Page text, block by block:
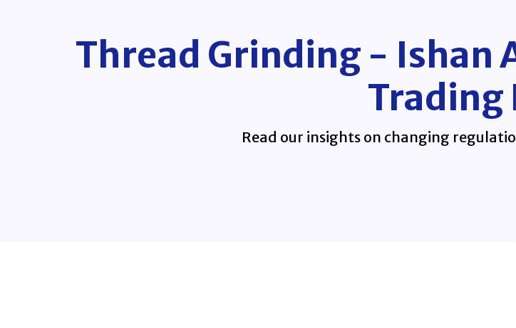
Thread Grinding - Ishan
Trading
Read our insights on changing